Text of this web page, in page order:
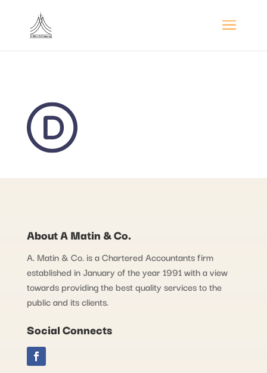
About A Matin & Co.
A. Matin & Co. is a Chartered Accountants firm
established in January of the year 1991 with a view
towards providing the best quality services to the
public and its clients.
Social Connects